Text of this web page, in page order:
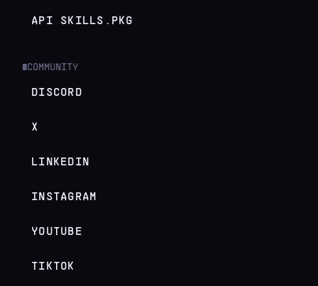
API SKILLS.PKG
COMMUNITY
DISCORD
X
LINKEDIN
INSTAGRAM
YOUTUBE
TIKTOK